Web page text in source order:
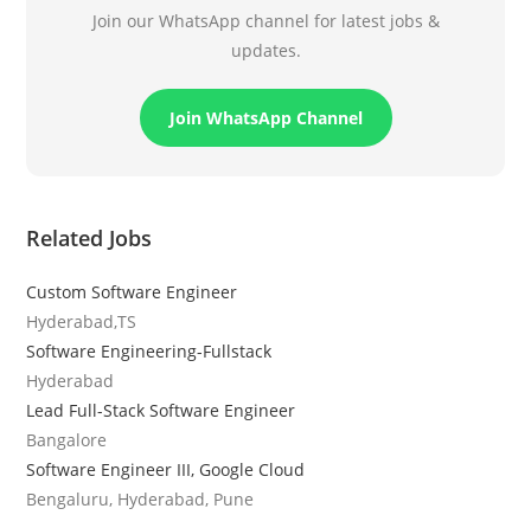
Join our WhatsApp channel for latest jobs &
updates.
Join WhatsApp Channel
Related Jobs
Custom Software Engineer
Hyderabad,TS
Software Engineering-Fullstack
Hyderabad
Lead Full-Stack Software Engineer
Bangalore
Software Engineer III, Google Cloud
Bengaluru, Hyderabad, Pune